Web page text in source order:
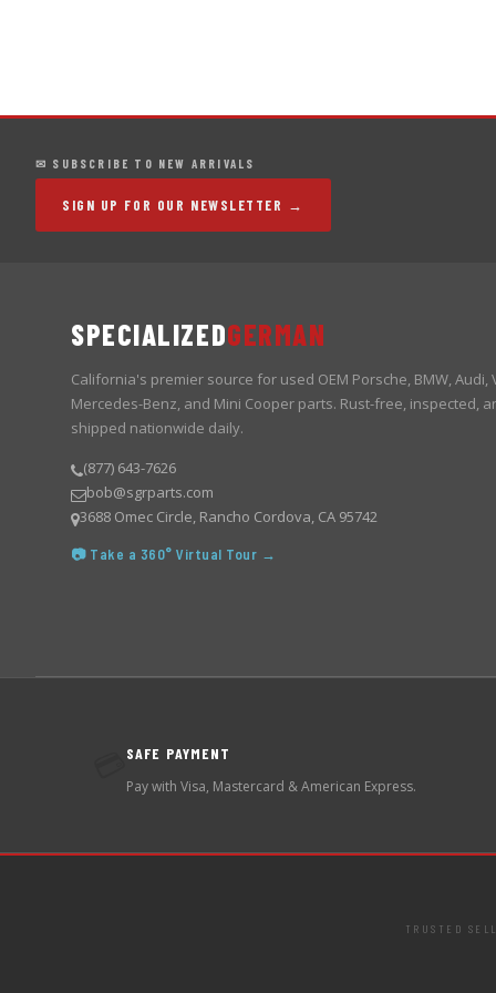
✉ SUBSCRIBE TO NEW ARRIVALS
SIGN UP FOR OUR NEWSLETTER →
SPECIALIZEDGERMAN
California's premier source for used OEM Porsche, BMW, Audi,
Mercedes-Benz, and Mini Cooper parts. Rust-free, inspected,
shipped nationwide daily.
(877) 643-7626
bob@sgrparts.com
3688 Omec Circle, Rancho Cordova, CA 95742
📷 Take a 360° Virtual Tour →
SAFE PAYMENT
Pay with Visa, Mastercard & American Express.
TRUSTED